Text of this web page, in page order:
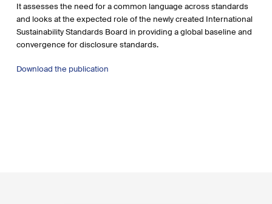
It assesses the need for a common language across standards
and looks at the expected role of the newly created International
Sustainability Standards Board in providing a global baseline and
convergence for disclosure standards.
Download the publication